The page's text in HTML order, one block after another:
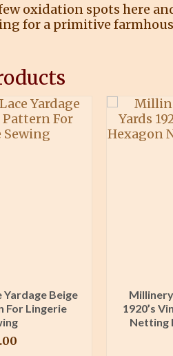
oxidation spots here
for a primitive
Yardage Beige
For Lingerie
1920’s
Netting